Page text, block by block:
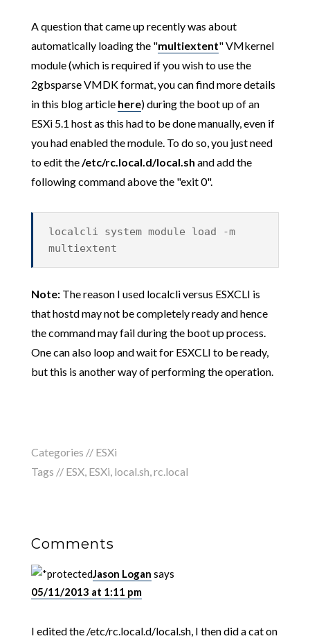
A question that came up recently was about
automatically loading the "multiextent" VMkernel
module (which is required if you wish to use the
2gbsparse VMDK format, you can find more details
in this blog article here) during the boot up of an
ESXi 5.1 host as this had to be done manually, even if
you had enabled the module. To do so, you just need
to edit the/etc/rc.local.d/local.sh and add the
following command above the "exit 0".
localcli system module load -m
multiextent
Note:The reason I used localcli versus ESXCLI is
that hostd may not be completely ready and hence
the command may fail during the boot up process.
One can also loop and wait for ESXCLI to be ready,
but this is another way of performing the operation.
Categories // ESXi
Tags // ESX, ESXi, local.sh,rc.local
Comments
Jason Logan says
05/11/2013 at 1:11 pm
I edited the /etc/rc.local.d/local.sh, I then did a cat on